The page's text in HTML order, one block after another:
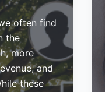
often find
the
more
and
these